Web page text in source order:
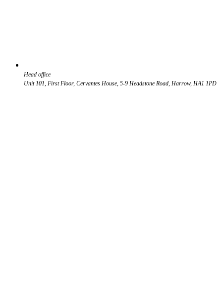
Head office
Unit 101, First Floor, Cervantes House, 5-9 Headstone Road, Harrow, HA1 1PD